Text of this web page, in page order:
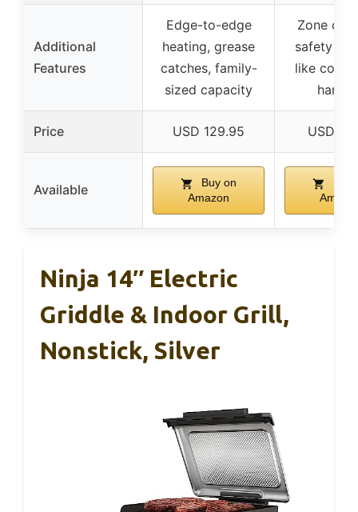
Additional
Features
Edge-to-edge
heating, grease
catches, family-
sized capacity
Zone
safety
like cool-
Price USD 129.95 USD
Available
Buy on
Amazon
Ninja 14″ Electric
Griddle & Indoor Grill,
Nonstick, Silver